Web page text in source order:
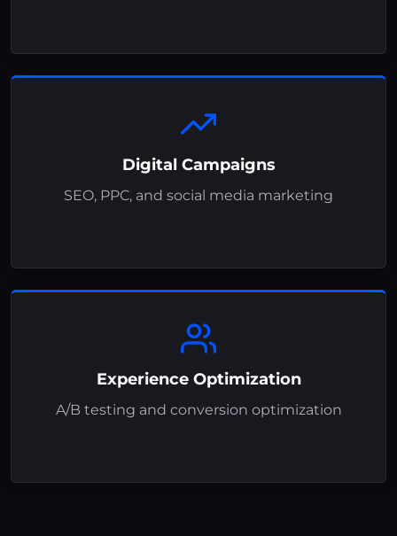
Digital Campaigns
SEO, PPC, and social media marketing
Experience Optimization
A/B testing and conversion optimization